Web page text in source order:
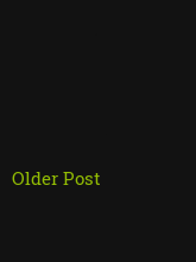
Older Post